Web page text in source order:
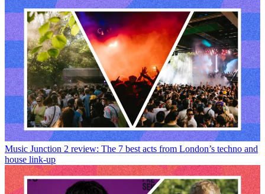
Music Junction 2 review: The 7 best acts from London’s techno and
house link-up